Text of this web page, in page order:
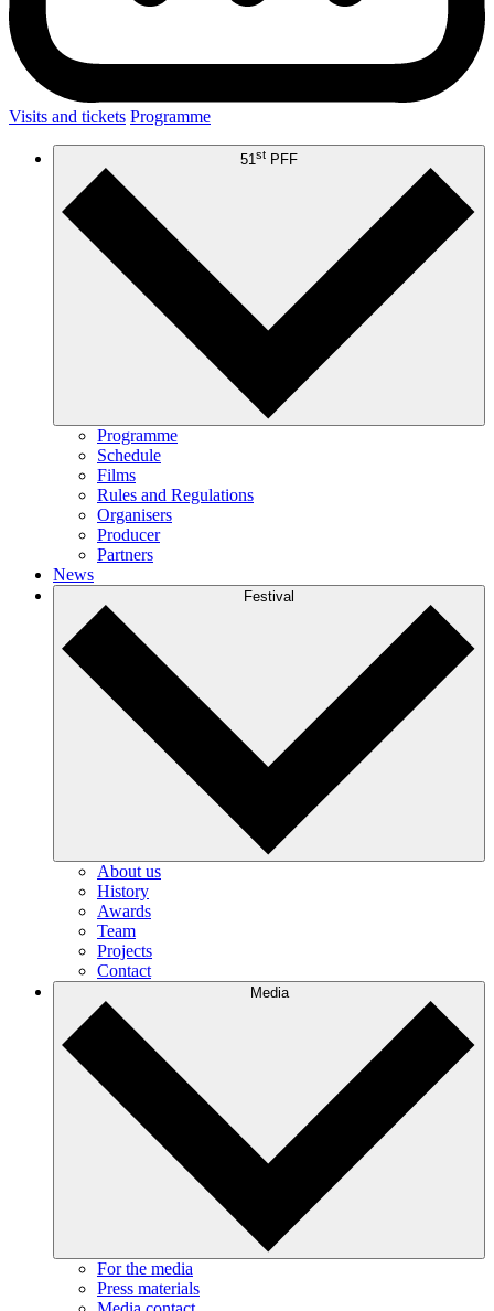
Visits and tickets Programme
51 st PFF
Programme
Schedule
Films
Rules and Regulations
Organisers
Producer
Partners
News
Festival
About us
History
Awards
Team
Projects
Contact
Media
For the media
Press materials